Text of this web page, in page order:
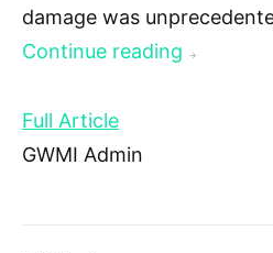
damage was
Continue reading
→
Full Article
GWMI Admin